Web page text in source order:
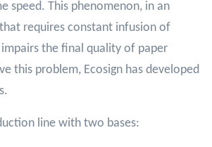
speed. This phenomenon, in an
requires constant infusion of
the final quality of paper
this problem, Ecosign has developed
line with two bases: